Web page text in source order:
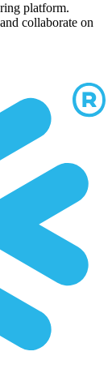
platform.
collaborate on